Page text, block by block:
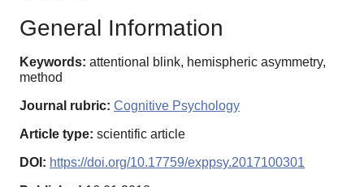
General Information
Keywords: attentional blink, hemispheric asymmetry,
method
Journal rubric: Cognitive Psychology
Article type: scientific article
DOI: https://doi.org/10.17759/exppsy.2017100301